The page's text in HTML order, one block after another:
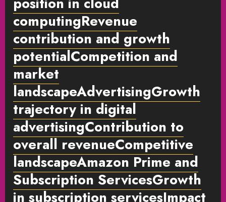
computingRevenue
contribution and growth
potentialCompetition and
market
landscapeAdvertisingGrowth
trajectory in digital
advertisingContribution to
overall revenueCompetitive
landscapeAmazon Prime and
Subscription ServicesGrowth
in subscription servicesImpact